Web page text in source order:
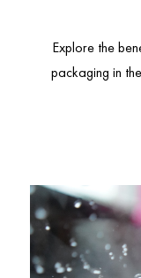
Explore the
packaging in